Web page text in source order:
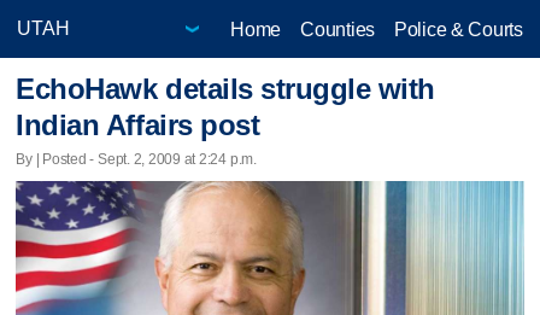
Home Counties Police & Courts
EchoHawk details struggle with
Indian Affairs post
By | Posted - Sept. 2, 2009 at 2:24 p.m.